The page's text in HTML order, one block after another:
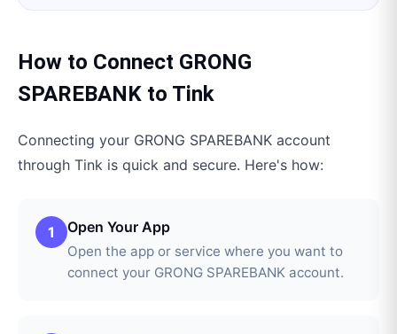
How to Connect GRONG
SPAREBANK to Tink
Connecting your GRONG SPAREBANK account
through Tink is quick and secure. Here's how:
1 Open Your App
Open the app or service where you want to
connect your GRONG SPAREBANK account.